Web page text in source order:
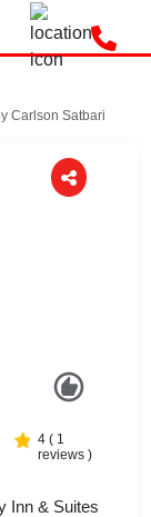
Carlson Satbari
4 ( 1
reviews )
Inn & Suites